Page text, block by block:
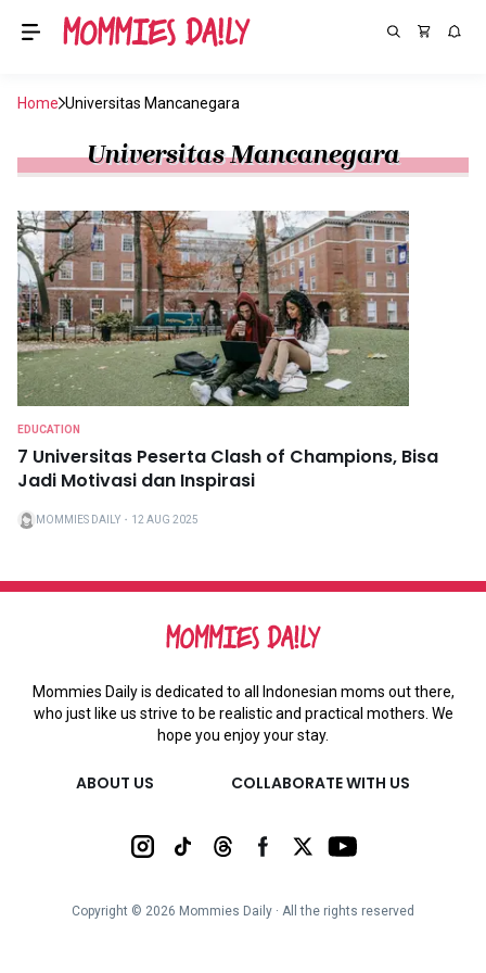
Home Universitas Mancanegara
Universitas Mancanegara
EDUCATION
7 Universitas Peserta Clash of Champions, Bisa
Jadi Motivasi dan Inspirasi
MOMMIES DAILY ・ 12 AUG 2025
Mommies Daily is dedicated to all Indonesian moms out there,
who just like us strive to be realistic and practical mothers. We
hope you enjoy your stay.
ABOUT US COLLABORATE WITH US
Copyright © 2026 Mommies Daily ∙ All the rights reserved